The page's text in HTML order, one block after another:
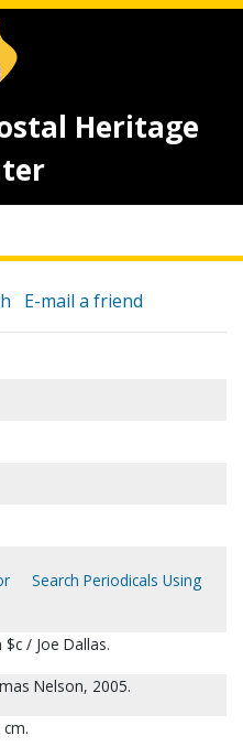
Heritage
E-mail a friend
Search Periodicals Using
/ Joe Dallas.
Nelson, 2005.